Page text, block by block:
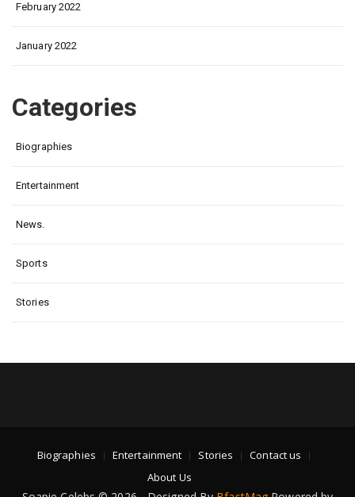
February 2022
January 2022
Categories
Biographies
Entertainment
News.
Sports
Stories
Biographies Entertainment Stories
Contact us
About Us